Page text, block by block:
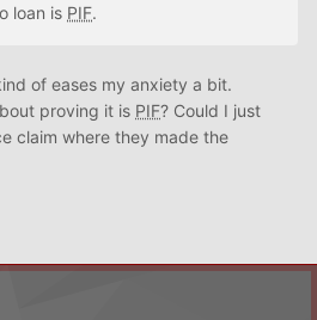
loan is PIF.
of eases my anxiety a bit.
proving it is PIF? Could I just
claim where they made the